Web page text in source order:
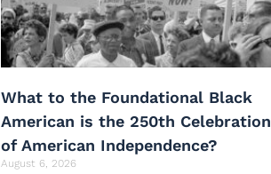
What to the Foundational Black
American is the 250th Celebration
of American Independence?
August 6, 2026